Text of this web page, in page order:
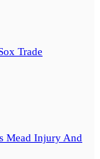
Trade
Mead Injury And